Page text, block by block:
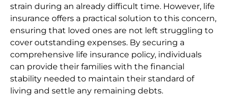
strain during an already difficult time. However, life
insurance offers a practical solution to this concern,
ensuring that loved ones are not left struggling to
cover outstanding expenses. By securing a
comprehensive life insurance policy, individuals
can provide their families with the financial
stability needed to maintain their standard of
living and settle any remaining debts.